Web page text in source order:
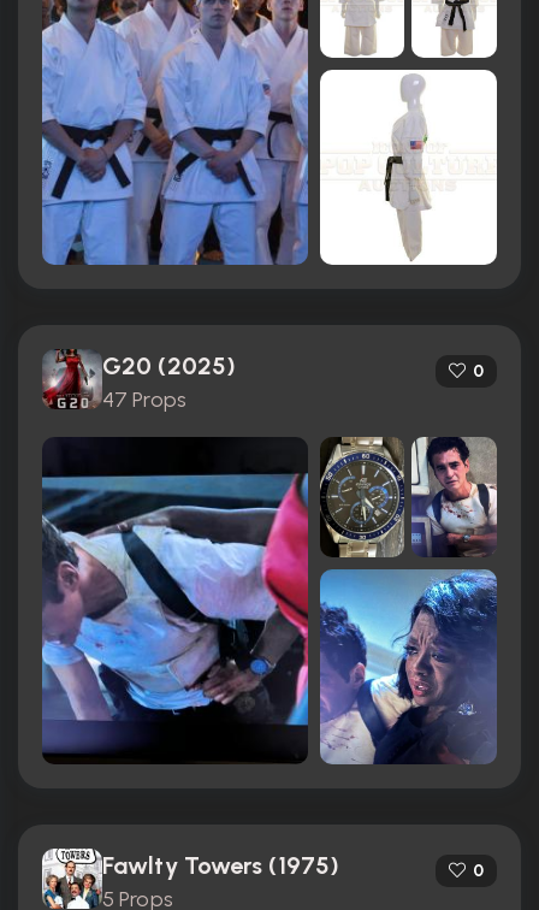
G20 (2025)
47 Props
0
Fawlty Towers (1975)
5 Props
0